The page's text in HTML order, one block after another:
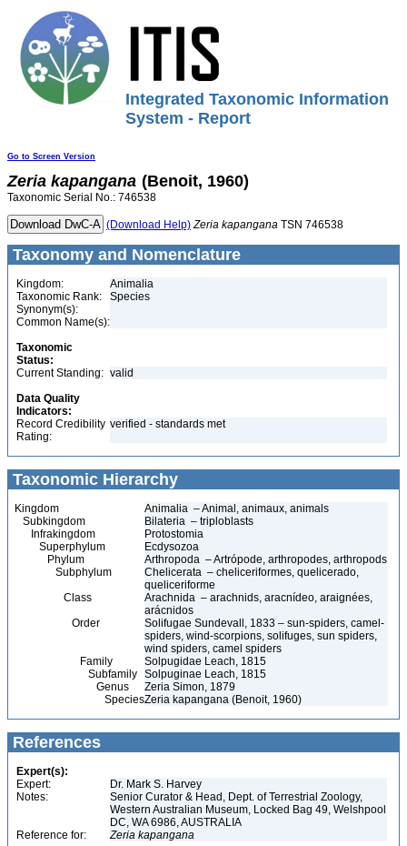
Integrated Taxonomic Information
System - Report
Go to Screen Version
Zeria kapangana (Benoit, 1960)
Taxonomic Serial No.: 746538
(Download Help) Zeria kapangana TSN 746538
Taxonomy and Nomenclature
Kingdom:
Animalia
Taxonomic Rank:
Species
Synonym(s):
Common Name(s):
Taxonomic
Status:
Current Standing: valid
Data Quality
Indicators:
Record Credibility
Rating:
verified - standards met
Taxonomic Hierarchy
Kingdom
Animalia – Animal, animaux, animals
Subkingdom
Bilateria – triploblasts
Infrakingdom
Protostomia
Superphylum
Ecdysozoa
Phylum
Arthropoda – Artrópode, arthropodes, arthropods
Subphylum
Chelicerata – cheliceriformes, quelicerado,
queliceriforme
Class
Arachnida – arachnids, aracnídeo, araignées,
arácnidos
Order
Solifugae Sundevall, 1833 – sun-spiders, camel-
spiders, wind-scorpions, solifuges, sun spiders,
wind spiders, camel spiders
Family
Solpugidae Leach, 1815
Subfamily Solpuginae Leach, 1815
Genus
Zeria Simon, 1879
SpeciesZeria kapangana (Benoit, 1960)
References
Expert(s):
Expert:
Dr. Mark S. Harvey
Notes:
Senior Curator & Head, Dept. of Terrestrial Zoology,
Western Australian Museum, Locked Bag 49, Welshpool
DC, WA 6986, AUSTRALIA
Reference for:
Zeria kapangana